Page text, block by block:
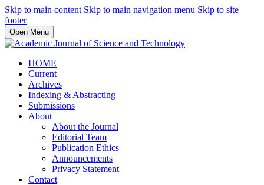
Skip to main content Skip to main navigation menu Skip to site
footer
Open Menu
HOME
Current
Archives
Indexing & Abstracting
Submissions
About
About the Journal
Editorial Team
Publication Ethics
Announcements
Privacy Statement
Contact